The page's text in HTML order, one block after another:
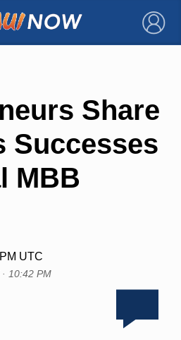
×
Share
Successes
MBB
UTC
10:42 PM